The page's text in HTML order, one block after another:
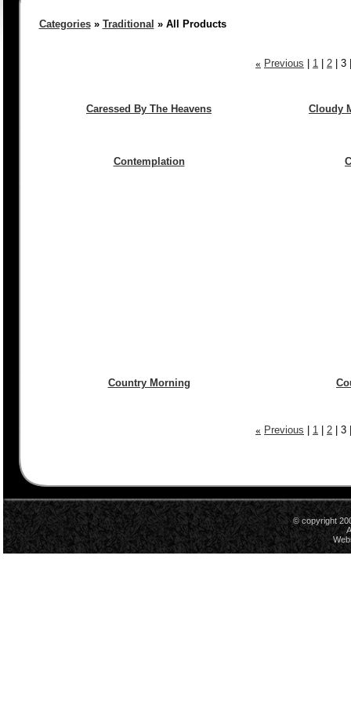
Categories» Traditional » All Products
« Previous 1 2 3
Caressed By The Heavens Cloudy
Contemplation
Country Morning
« Previous 1 2 3
© copyright